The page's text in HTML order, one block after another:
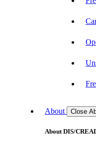
About Close
About DIS/